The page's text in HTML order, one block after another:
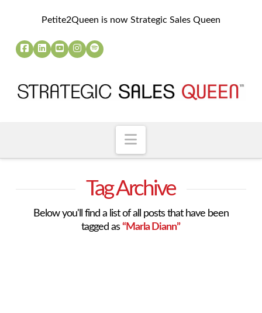
Petite2Queen is now Strategic Sales Queen
Navigation
Tag Archive
Below you'll find a list of all posts that have been
tagged as“Marla Diann”